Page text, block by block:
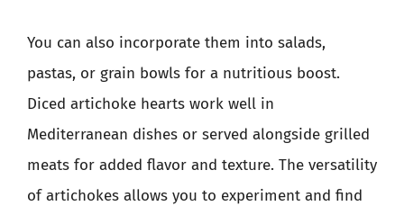
You can also incorporate them into salads,
pastas, or grain bowls for a nutritious boost.
Diced artichoke hearts work well in
Mediterranean dishes or served alongside grilled
meats for added flavor and texture. The versatility
of artichokes allows you to experiment and find